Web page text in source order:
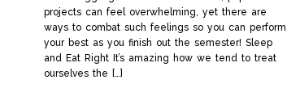
projects can feel overwhelming, yet there are
ways to combat such feelings so you can perform
your best as you finish out the semester! Sleep
and Eat Right It’s amazing how we tend to treat
ourselves the […]